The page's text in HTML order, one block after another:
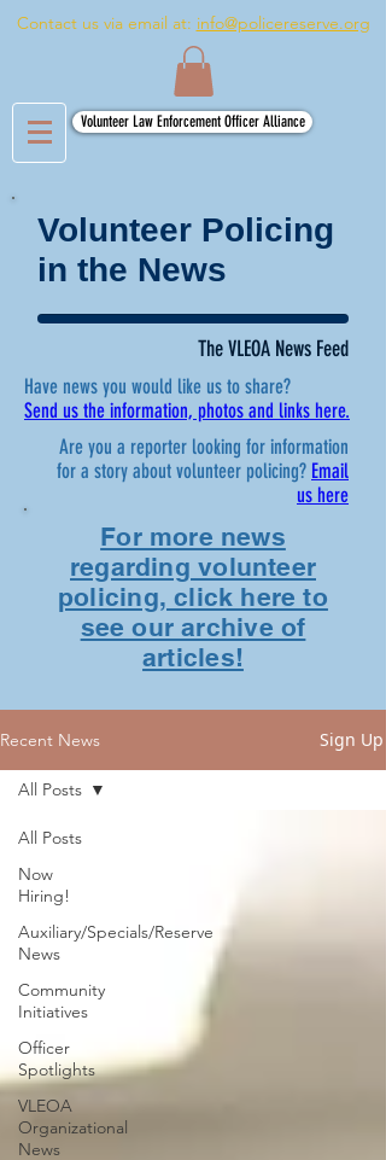
Contact us via email at: info@policereserve.org
Volunteer Law Enforcement Officer Alliance
Volunteer Policing
in the News
The VLEOA News Feed
Have news you would like us to share?
Send us the information, photos and links here.
Are you a reporter looking for information
for a story about volunteer policing? Email
us here
For more news
regarding volunteer
policing, click here to
see our archive of
articles!
Recent News Sign Up
All Posts
Now
Hiring!
Auxiliary/Specials/Reserve
News
Community
Initiatives
Officer
Spotlights
VLEOA
Organizational
News
All Posts